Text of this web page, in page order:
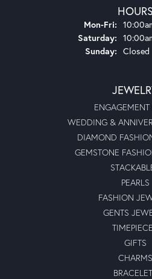
HOURS
Mon-Fri:
Saturday:
Sunday: Closed
ENGAGEMENT
WEDDING &
DIAMOND
GEMSTONE
PEARLS
FASHION
GENTS
GIFTS
CHARMS